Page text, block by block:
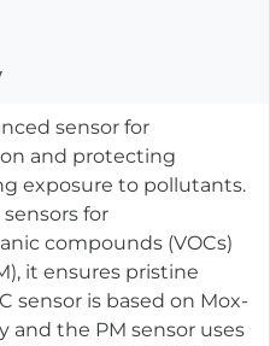
sensor for
and protecting
exposure to pollutants.
for
compounds (VOCs)
it ensures pristine
sensor is based on Mox-
the PM sensor uses